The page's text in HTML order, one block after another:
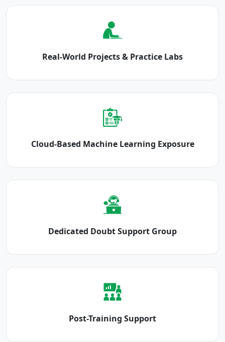
Real-World Projects & Practice Labs
Cloud-Based Machine Learning Exposure
Dedicated Doubt Support Group
Post-Training Support